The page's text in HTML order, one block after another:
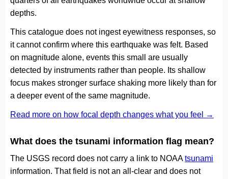
depths.
This catalogue does not ingest eyewitness responses, so
it cannot confirm where this earthquake was felt. Based
on magnitude alone, events this small are usually
detected by instruments rather than people. Its shallow
focus makes stronger surface shaking more likely than for
a deeper event of the same magnitude.
Read more on how focal depth changes what you feel →
What does the tsunami information flag mean?
The USGS record does not carry a link to NOAAtsunami
information. That field is not an all-clear and does not